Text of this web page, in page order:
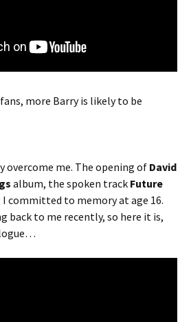
more Barry is likely to be
me. The opening of David
album, the spoken track Future
committed to memory at age 16.
back to me recently, so here it is,